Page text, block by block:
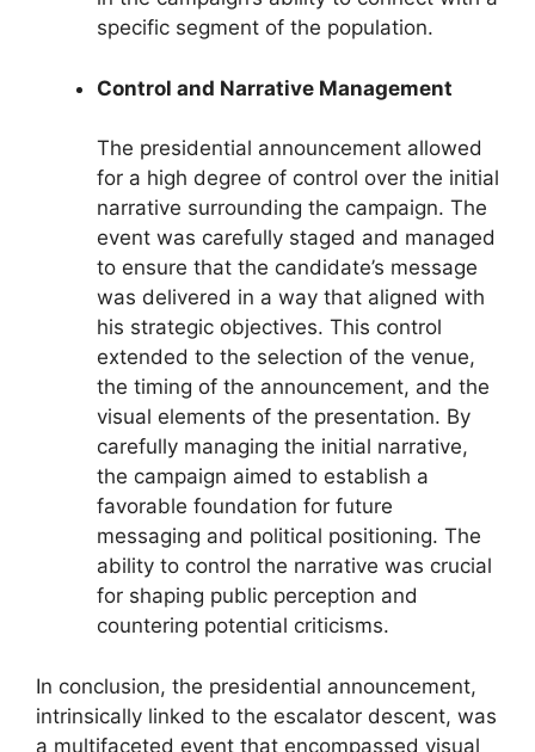
specific segment of the population.
Control and Narrative Management
The presidential announcement allowed
for a high degree of control over the initial
narrative surrounding the campaign. The
event was carefully staged and managed
to ensure that the candidate’s message
was delivered in a way that aligned with
his strategic objectives. This control
extended to the selection of the venue,
the timing of the announcement, and the
visual elements of the presentation. By
carefully managing the initial narrative,
the campaign aimed to establish a
favorable foundation for future
messaging and political positioning. The
ability to control the narrative was crucial
for shaping public perception and
countering potential criticisms.
In conclusion, the presidential announcement,
intrinsically linked to the escalator descent, was
a multifaceted event that encompassed visual